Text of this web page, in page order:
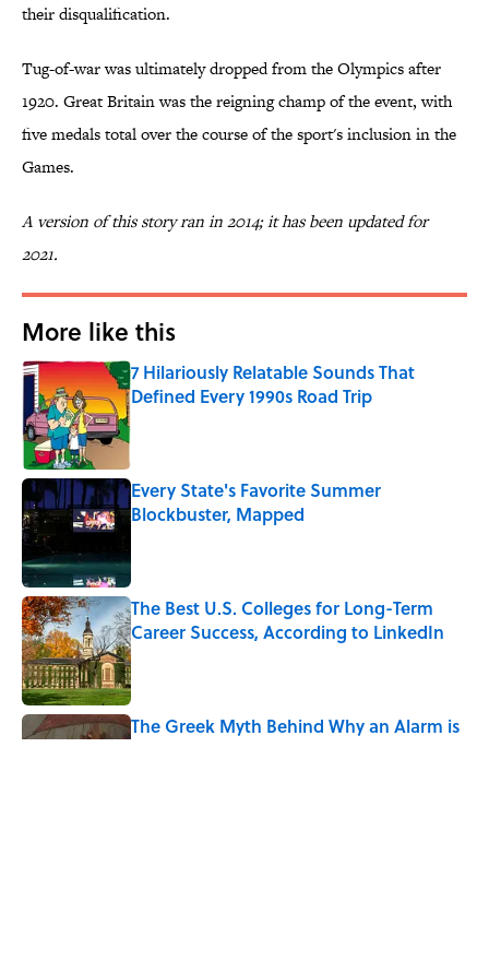
their disqualification.
Tug-of-war was ultimately dropped from the Olympics after
1920. Great Britain was the reigning champ of the event, with
five medals total over the course of the sport's inclusion in the
Games.
A version of this story ran in 2014; it has been updated for
2021.
More like this
7 Hilariously Relatable Sounds That
Defined Every 1990s Road Trip
Published by on Invalid Date
Every State's Favorite Summer
Blockbuster, Mapped
The Best U.S. Colleges for Long-Term
Career Success, According to LinkedIn
Published by on Invalid Date
The Greek Myth Behind Why an Alarm is